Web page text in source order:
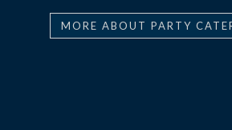
MORE ABOUT PARTY